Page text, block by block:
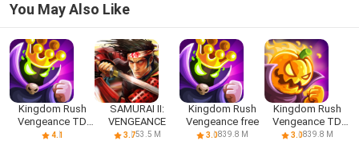
You May Also Like
Kingdom Rush
Vengeance TD
Game
4.1
SAMURAI II:
VENGEANCE
3.753.5 M
Kingdom Rush
Vengeance free
3.0839.8 M
Kingdom Rush
Vengeance TD
Game
3.0839.8 M